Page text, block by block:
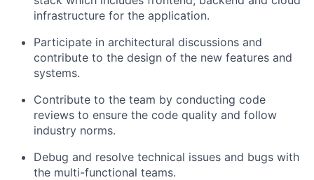
infrastructure for the application.
Participate in architectural discussions and
contribute to the design of the new features and
systems.
Contribute to the team by conducting code
reviews to ensure the code quality and follow
industry norms.
Debug and resolve technical issues and bugs with
the multi-functional teams.